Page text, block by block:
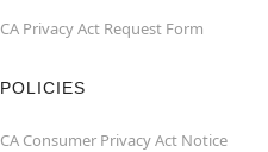
CA Privacy Act Request Form
POLICIES
CA Consumer Privacy Act Notice